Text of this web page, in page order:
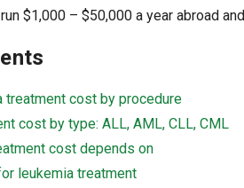
run $1,000 – $50,000 a year abroad
treatment cost by procedure
cost by type: ALL, AML, CLL, CML
cost depends on
leukemia treatment